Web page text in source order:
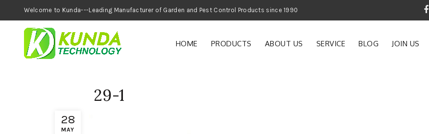
Welcome to Kunda---Leading Manufacturer of Garden and Pest Control Products since 1990
HOME PRODUCTS ABOUT US SERVICE BLOG JOIN US
28
MAY
29-1